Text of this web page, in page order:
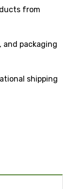
from
and packaging
shipping
with Wheels